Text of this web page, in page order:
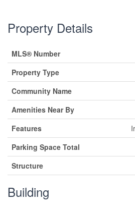
Property Details
MLS® Number
Property Type
Community Name
Amenities Near By
Features
Parking Space Total
Structure
Building